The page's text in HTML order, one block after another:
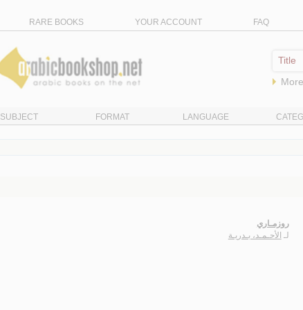
RARE BOOKS YOUR ACCOUNT FAQ
SUBJECT FORMAT LANGUAGE
روزمـاري
لـ الأحـمـد، بـدريـة